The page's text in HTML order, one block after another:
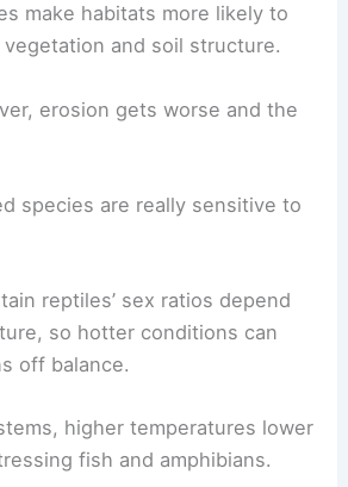
make habitats more likely to
and soil structure.
erosion gets worse and the
species are really sensitive to
reptiles’ sex ratios depend
so hotter conditions can
off balance.
higher temperatures lower
fish and amphibians.